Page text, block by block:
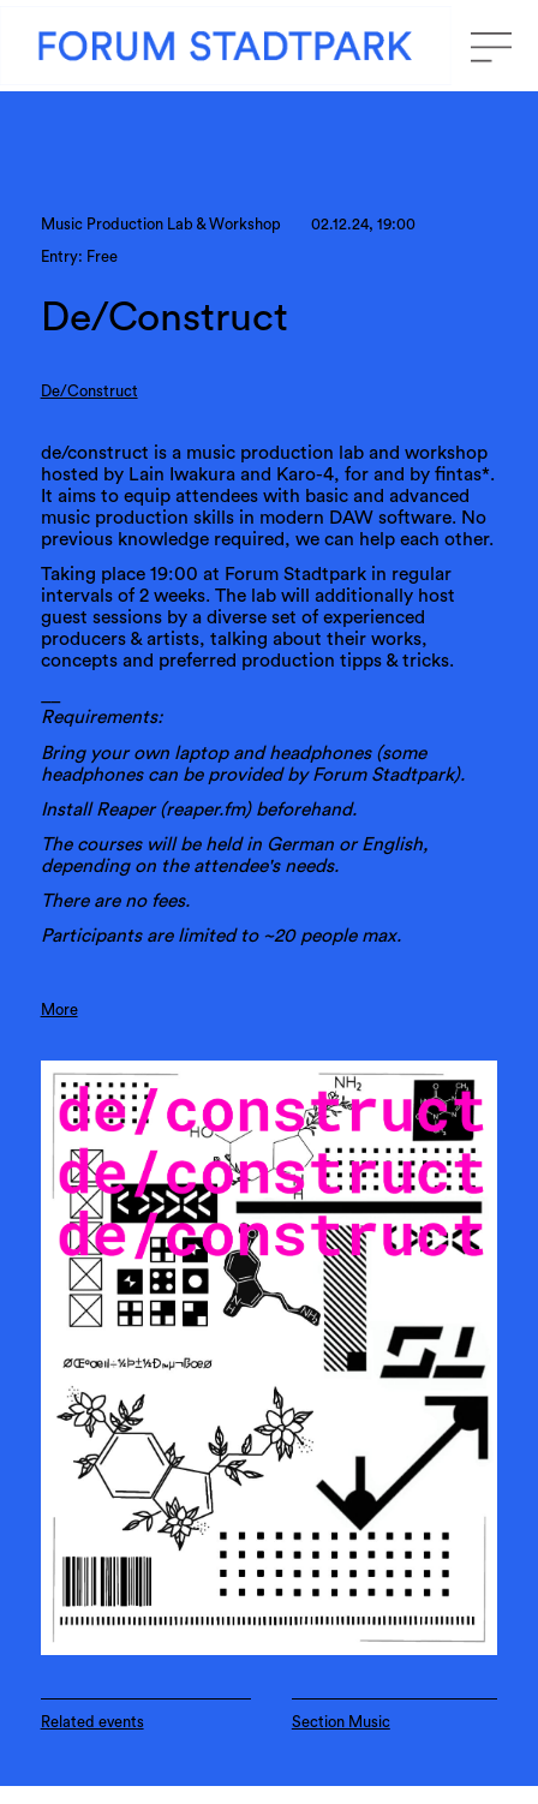
Music Production Lab & Workshop 02.12.24, 19:00
Entry: Free
De/Construct
De/Construct
de/construct is a music production lab and workshop
hosted by Lain Iwakura and Karo-4, for and by fintas*.
It aims to equip attendees with basic and advanced
music production skills in modern DAW software. No
previous knowledge required, we can help each other.
Taking place 19:00 at Forum Stadtpark in regular
intervals of 2 weeks. The lab will additionally host
guest sessions by a diverse set of experienced
producers & artists, talking about their works,
concepts and preferred production tipps & tricks.
Requirements:
Bring your own laptop and headphones (some
headphones can be provided by Forum Stadtpark).
Install Reaper (reaper.fm) beforehand.
The courses will be held in German or English,
depending on the attendee's needs.
There are no fees.
Participants are limited to ~20 people max.
More
Related events Section Music